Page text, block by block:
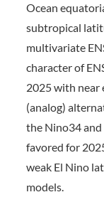
Ocean
subtropical
multivariate
character of
2025 with near
(analog)
the Nino34 and
favored for
weak El Nino
models.